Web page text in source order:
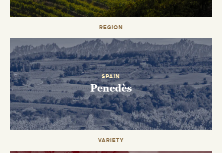
REGION
SPAIN
Penedès
VARIETY